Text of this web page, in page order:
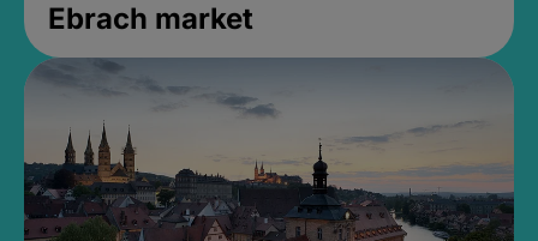
Ebrach market